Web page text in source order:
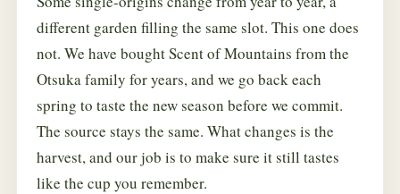
different garden filling the same slot. This one does
not. We have bought Scent of Mountains from the
Otsuka family for years, and we go back each
spring to taste the new season before we commit.
The source stays the same. What changes is the
harvest, and our job is to make sure it still tastes
like the cup you remember.